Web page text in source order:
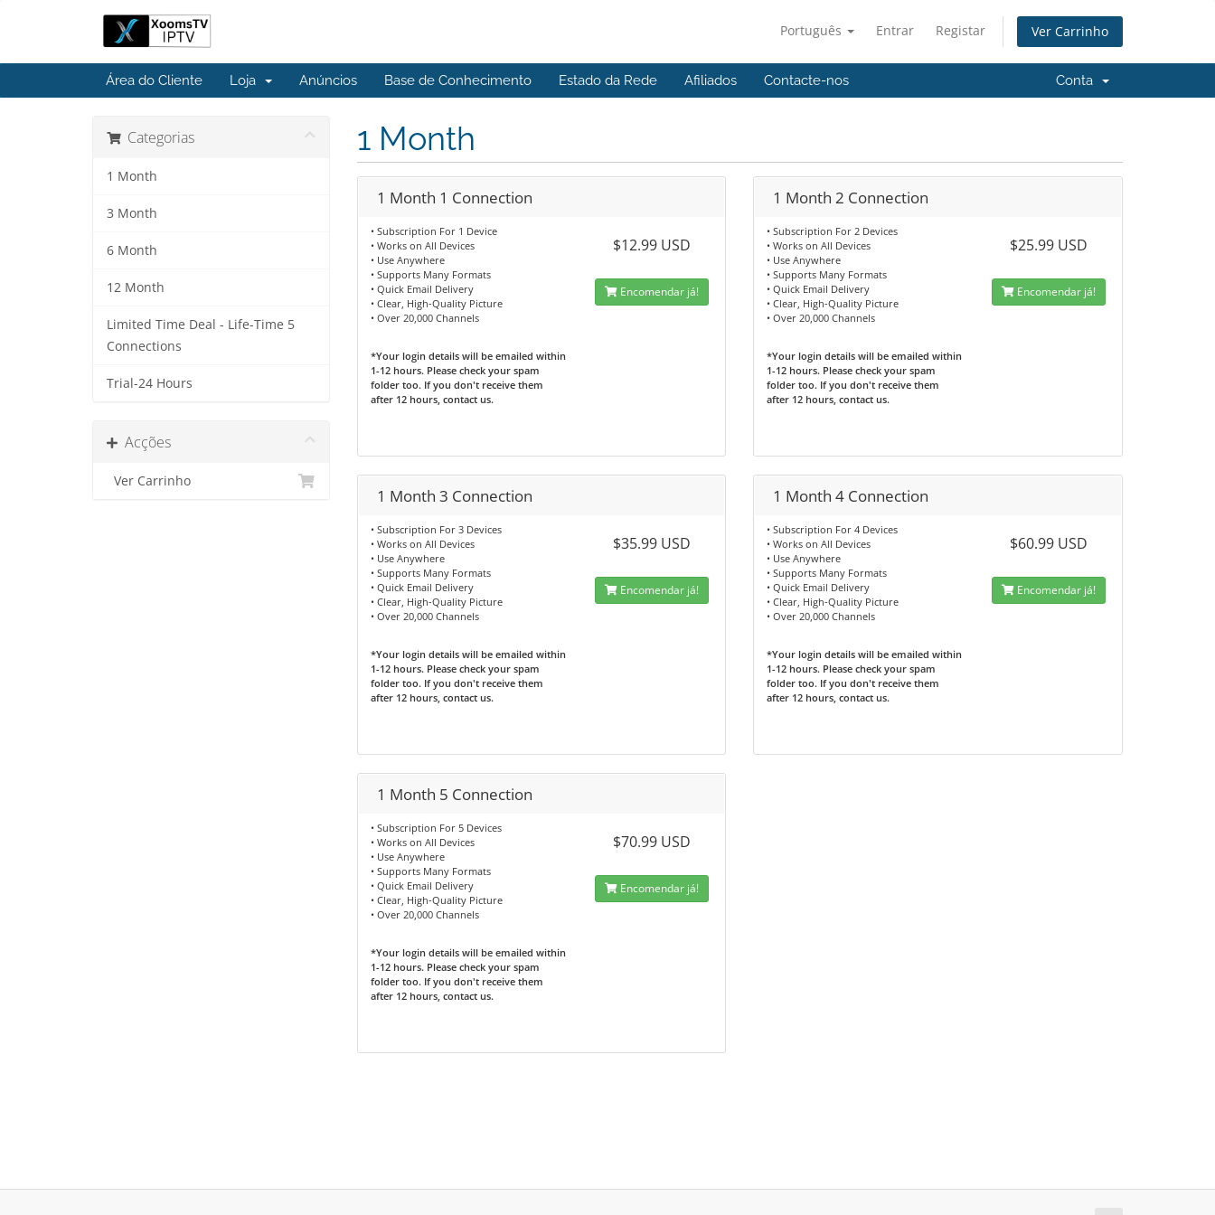
Português Entrar Registar Ver Carrinho
Área do Cliente Loja Anúncios Base de Conhecimento Estado da Rede Afiliados Contacte-nos Conta
Categorias
1 Month
3 Month
6 Month
12 Month
Limited Time Deal - Life-Time 5
Connections
Trial-24 Hours
Acções
Ver Carrinho
1 Month
1 Month 1 Connection
• Subscription For 1 Device
• Works on All Devices
• Use Anywhere
• Supports Many Formats
• Quick Email Delivery
• Clear, High-Quality Picture
• Over 20,000 Channels
*Your login details will be emailed within
1-12 hours. Please check your spam
folder too. If you don't receive them
after 12 hours, contact us.
$12.99 USD
Encomendar já!
1 Month 2 Connection
• Subscription For 2 Devices
• Works on All Devices
• Use Anywhere
• Supports Many Formats
• Quick Email Delivery
• Clear, High-Quality Picture
• Over 20,000 Channels
*Your login details will be emailed within
1-12 hours. Please check your spam
folder too. If you don't receive them
after 12 hours, contact us.
$25.99 USD
Encomendar já!
1 Month 3 Connection
• Subscription For 3 Devices
• Works on All Devices
• Use Anywhere
• Supports Many Formats
• Quick Email Delivery
• Clear, High-Quality Picture
• Over 20,000 Channels
*Your login details will be emailed within
1-12 hours. Please check your spam
folder too. If you don't receive them
after 12 hours, contact us.
$35.99 USD
Encomendar já!
1 Month 4 Connection
• Subscription For 4 Devices
• Works on All Devices
• Use Anywhere
• Supports Many Formats
• Quick Email Delivery
• Clear, High-Quality Picture
• Over 20,000 Channels
*Your login details will be emailed within
1-12 hours. Please check your spam
folder too. If you don't receive them
after 12 hours, contact us.
$60.99 USD
Encomendar já!
1 Month 5 Connection
• Subscription For 5 Devices
• Works on All Devices
• Use Anywhere
• Supports Many Formats
• Quick Email Delivery
• Clear, High-Quality Picture
• Over 20,000 Channels
*Your login details will be emailed within
1-12 hours. Please check your spam
folder too. If you don't receive them
after 12 hours, contact us.
$70.99 USD
Encomendar já!